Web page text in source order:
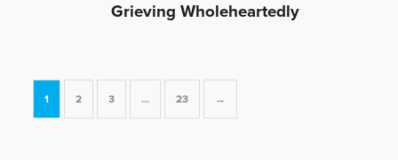
Grieving Wholeheartedly
1 2 3 … 23 →